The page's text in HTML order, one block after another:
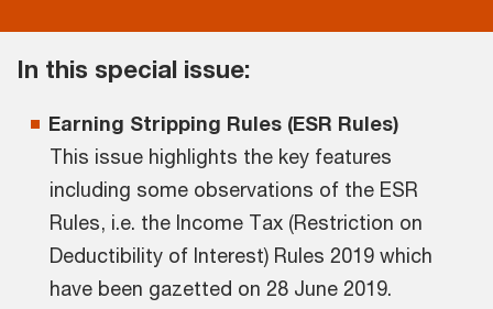
In this special issue:
Earning Stripping Rules (ESR Rules)
This issue highlights the key features
including some observations of the ESR
Rules, i.e. the Income Tax (Restriction on
Deductibility of Interest) Rules 2019 which
have been gazetted on 28 June 2019.